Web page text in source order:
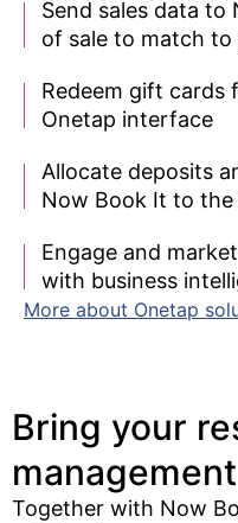
Send sales data
of sale to match to
Redeem gift cards
Onetap interface
Allocate deposits
Now Book It to the
Engage and
with business
More about Onetap
Bring your
Together with Now